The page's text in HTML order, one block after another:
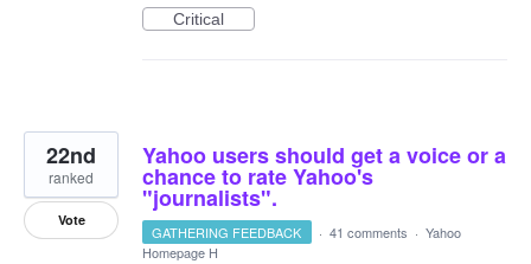
Critical
Yahoo users should get a voice or a
chance to rate Yahoo's
"journalists".
22nd
ranked
Vote
GATHERING FEEDBACK · 41 comments · Yahoo
Homepage H